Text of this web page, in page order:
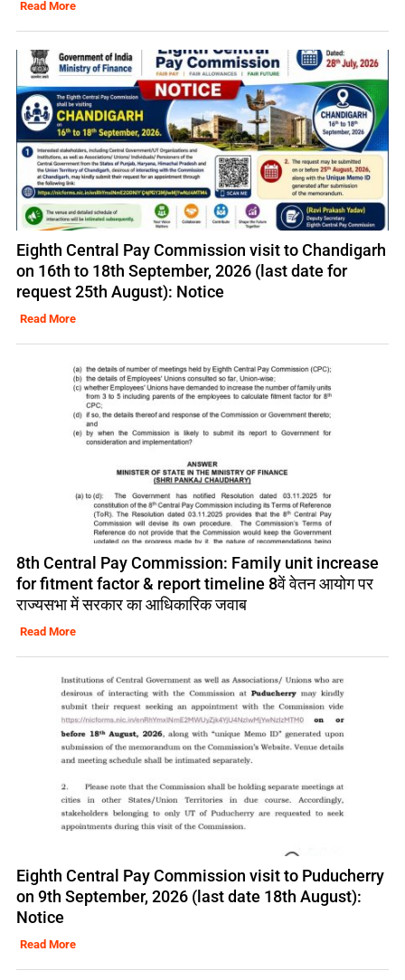
Read More
Eighth Central Pay Commission visit to Chandigarh
on 16th to 18th September, 2026 (last date for
request 25th August): Notice
Read More
8th Central Pay Commission: Family unit increase
for fitment factor & report timeline 8वें वेतन आयोग पर
राज्यसभा में सरकार का आधिकारिक जवाब
Read More
Eighth Central Pay Commission visit to Puducherry
on 9th September, 2026 (last date 18th August):
Notice
Read More